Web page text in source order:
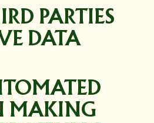
PARTIES
DATA
MAKING